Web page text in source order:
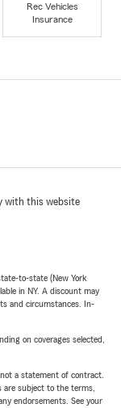
Rec Vehicles
Insurance
with this website
to-state (New York
in NY. A discount may
and circumstances. In-
on coverages selected,
a statement of contract.
are subject to the terms,
endorsements. See your